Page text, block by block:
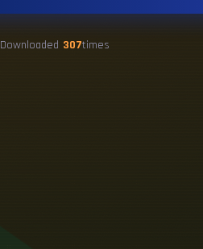
Downloaded 307times